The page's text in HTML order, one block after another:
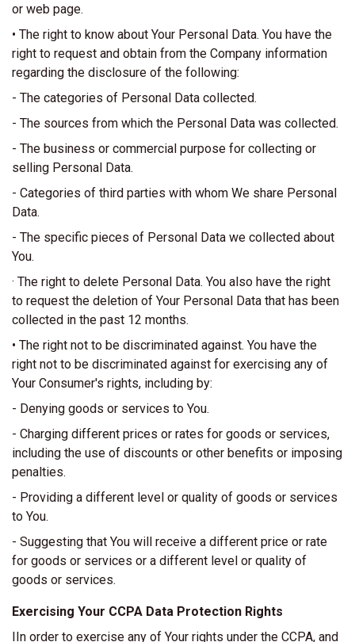
or web page.
• The right to know about Your Personal Data. You have the
right to request and obtain from the Company information
regarding the disclosure of the following:
- The categories of Personal Data collected.
- The sources from which the Personal Data was collected.
- The business or commercial purpose for collecting or
selling Personal Data.
- Categories of third parties with whom We share Personal
Data.
- The specific pieces of Personal Data we collected about
You.
· The right to delete Personal Data. You also have the right
to request the deletion of Your Personal Data that has been
collected in the past 12 months.
• The right not to be discriminated against. You have the
right not to be discriminated against for exercising any of
Your Consumer's rights, including by:
- Denying goods or services to You.
- Charging different prices or rates for goods or services,
including the use of discounts or other benefits or imposing
penalties.
- Providing a different level or quality of goods or services
to You.
- Suggesting that You will receive a different price or rate
for goods or services or a different level or quality of
goods or services.
Exercising Your CCPA Data Protection Rights
IIn order to exercise any of Your rights under the CCPA, and